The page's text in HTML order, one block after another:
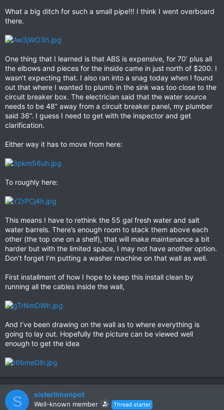
What a big ditch for such a small pipe!!! I think I went overboard
there.
One thing that I learned is that ABS is expensive, for 70’ plus all
the elbows and pieces for the inside came in just north of $200. I
wasn’t expecting that. I also ran into a snag today when I found
out that where I wanted to plumb in the sink was too close to the
circuit breaker box. The electrician said that the water source
needs to be 48” away from a circuit breaker panel, my plumber
said 36”. I guess I need to get with the inspector and get
clarification.
Either way it has to move from here:
To roughly here:
This means I have to rethink the 55 gal fresh water and salt
water barrels. There’s enough room to stack them above each
other (the top one on a shelf), that will make maintenance a bit
harder but with the limited space, I may not have another option.
Don’t forget I’m putting a washer machine on that wall as well.
First installment of how I hope to keep this install clean by
running all the cables inside the wall,
And I’ve been drawing on the wall as to where everything is
going to lay out. Hopefully the picture can be viewed well
enough to get the idea
S sisterlimonpot
Well-known member Thread starter